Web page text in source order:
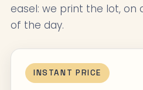
easel: we print the lot,
of the day.
INSTANT PRICE